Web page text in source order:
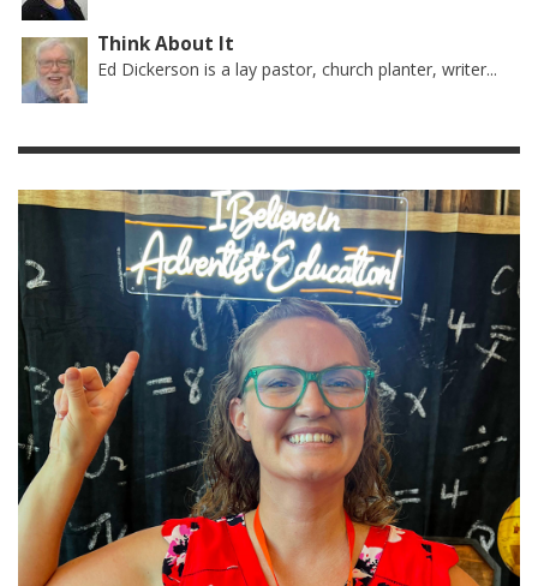
Think About It
Ed Dickerson is a lay pastor, church planter, writer...